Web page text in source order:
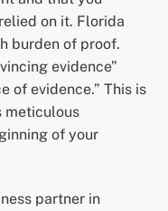
on it. Florida
burden of proof.
evidence”
of evidence.” This is
meticulous
of your
partner in